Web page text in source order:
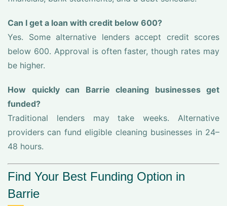
Can I get a loan with credit below 600?
Yes. Some alternative lenders accept credit scores
below 600. Approval is often faster, though rates may
be higher.
How quickly can Barrie cleaning businesses get
funded?
Traditional lenders may take weeks. Alternative
providers can fund eligible cleaning businesses in 24–
48 hours.
Find Your Best Funding Option in
Barrie